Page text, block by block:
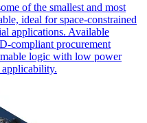
of the smallest and most
ideal for space-constrained
applications. Available
compliant procurement
logic with low power